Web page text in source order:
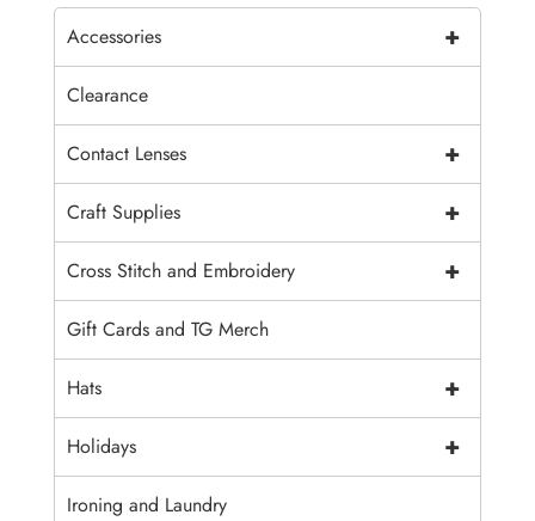
+
Accessories
Clearance
+
Contact Lenses
+
Craft Supplies
+
Cross Stitch and Embroidery
Gift Cards and TG Merch
+
Hats
+
Holidays
Ironing and Laundry